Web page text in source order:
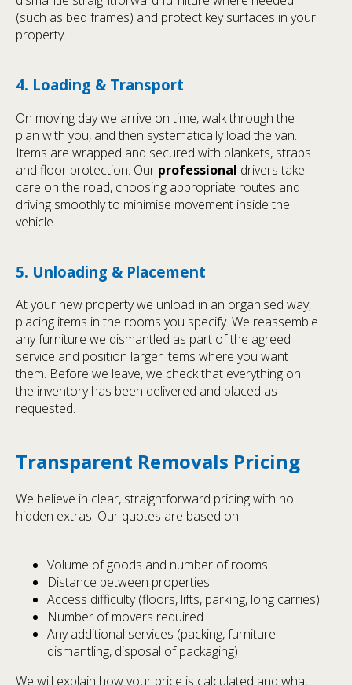
(such as bed frames) and protect key surfaces in your
property.
4. Loading & Transport
On moving day we arrive on time, walk through the
plan with you, and then systematically load the van.
Items are wrapped and secured with blankets, straps
and floor protection. Our professional drivers take
care on the road, choosing appropriate routes and
driving smoothly to minimise movement inside the
vehicle.
5. Unloading & Placement
At your new property we unload in an organised way,
placing items in the rooms you specify. We reassemble
any furniture we dismantled as part of the agreed
service and position larger items where you want
them. Before we leave, we check that everything on
the inventory has been delivered and placed as
requested.
Transparent Removals Pricing
We believe in clear, straightforward pricing with no
hidden extras. Our quotes are based on:
Volume of goods and number of rooms
Distance between properties
Access difficulty (floors, lifts, parking, long carries)
Number of movers required
Any additional services (packing, furniture
dismantling, disposal of packaging)
We will explain how your price is calculated and what